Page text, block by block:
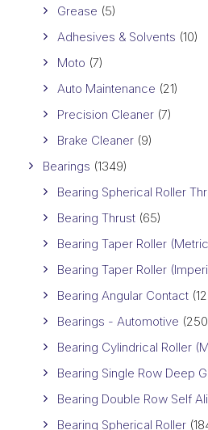
Grease (5)
Adhesives & Solvents (10)
Moto (7)
Auto Maintenance (21)
Precision Cleaner (7)
Brake Cleaner (9)
Bearings (1349)
Bearing Spherical Roller
Bearing Thrust (65)
Bearing Taper Roller
Bearing Taper Roller
Bearing Angular Contact
Bearings - Automotive
Bearing Cylindrical Roller
Bearing Single Row Deep
Bearing Double Row Self
Bearing Spherical Roller